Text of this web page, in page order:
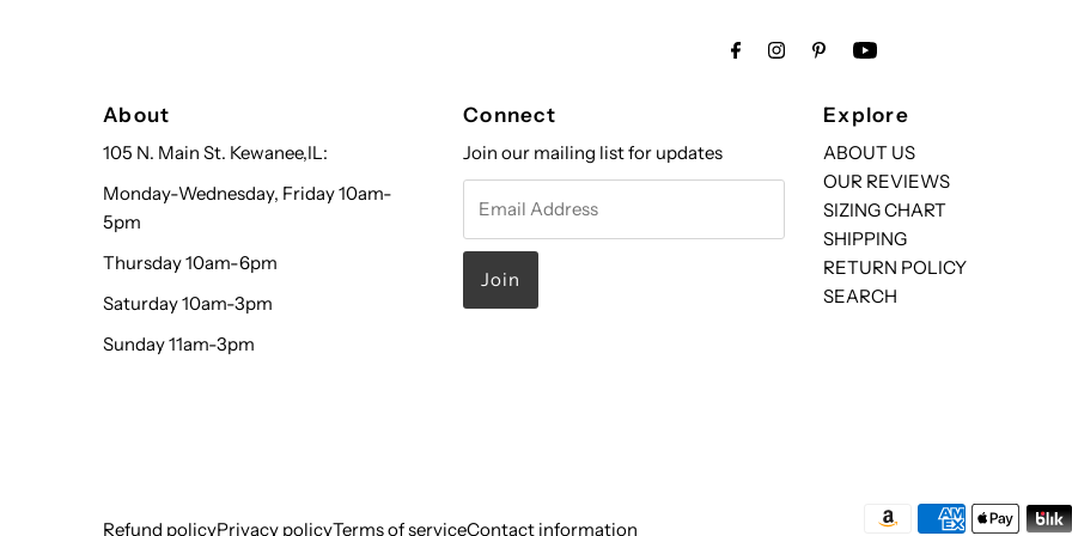
About
105 N. Main St. Kewanee,IL:
Monday-Wednesday, Friday 10am-
5pm
Thursday 10am-6pm
Saturday 10am-3pm
Sunday 11am-3pm
Connect
Join our mailing list for updates
Address
Explore
ABOUT US
OUR REVIEWS
SIZING CHART
SHIPPING
RETURN POLICY
SEARCH
Refund policyPrivacy policyTerms of serviceContact information